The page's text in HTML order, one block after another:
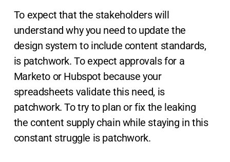
To expect that the stakeholders will
understand why you need to update the
design system to include content standards,
is patchwork. To expect approvals for a
Marketo or Hubspot because your
spreadsheets validate this need, is
patchwork. To try to plan or fix the leaking
the content supply chain while staying in this
constant struggle is patchwork.